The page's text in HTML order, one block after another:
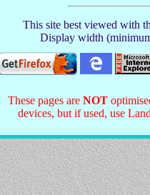
This site best viewed with
Display width
These pages are NOT
devices, but if used, use